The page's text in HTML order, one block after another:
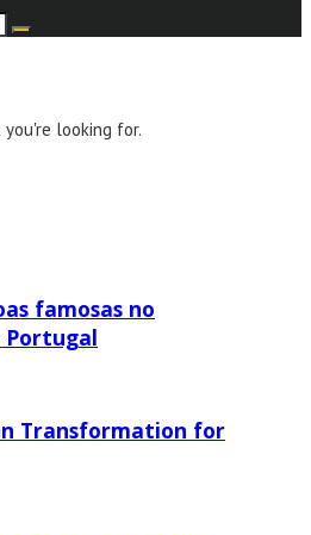
looking for.
famosas no
Portugal
Transformation for